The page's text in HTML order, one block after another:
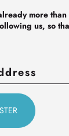
more
us, so